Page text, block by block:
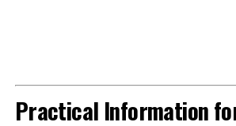
Practical Information